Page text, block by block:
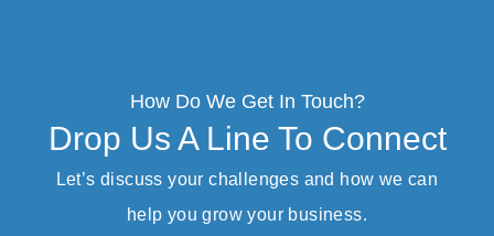
How Do We Get In Touch?
Drop Us A Line To Connect
Let’s discuss your challenges and how we can
help you grow your business.